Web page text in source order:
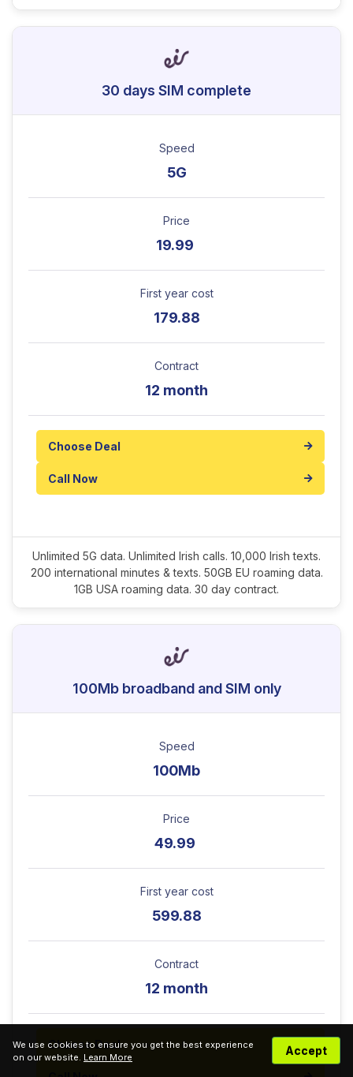
30 days SIM complete
Speed
5G
Price
19.99
First year cost
179.88
Contract
12 month
Choose Deal
Call Now
Unlimited 5G data. Unlimited Irish calls. 10,000 Irish texts.
200 international minutes & texts. 50GB EU roaming data.
1GB USA roaming data. 30 day contract.
100Mb broadband and SIM only
Speed
100Mb
Price
49.99
First year cost
599.88
Contract
12 month
Choose Deal
We use cookies to ensure you get the best experience
on our website. Learn More Accept